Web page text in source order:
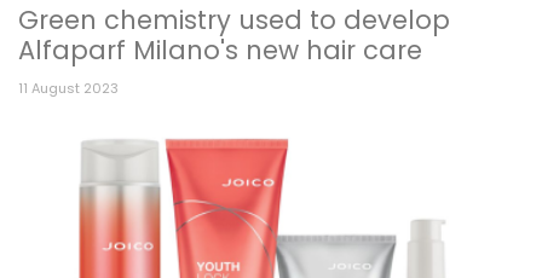
Green chemistry used to develop
Alfaparf Milano's new hair care
11 August 2023